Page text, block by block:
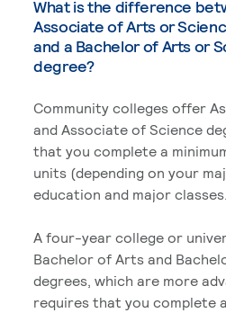
What is the difference
Associate of Arts or
and a Bachelor of Arts or
degree?
Community colleges offer
and Associate of Science
that you complete a
units (depending on your
education and major classes.
A four-year college or
Bachelor of Arts and
degrees, which are more
requires that you complete